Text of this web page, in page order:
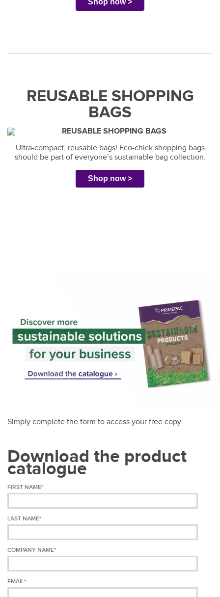
REUSABLE SHOPPING
BAGS
Ultra-compact, reusable bags! Eco-chick shopping bags
should be part of everyone’s sustainable bag collection.
Shop now >
Simply complete the form to access your free copy.
Download the product
catalogue
FIRST NAME*
LAST NAME*
COMPANY NAME*
EMAIL*